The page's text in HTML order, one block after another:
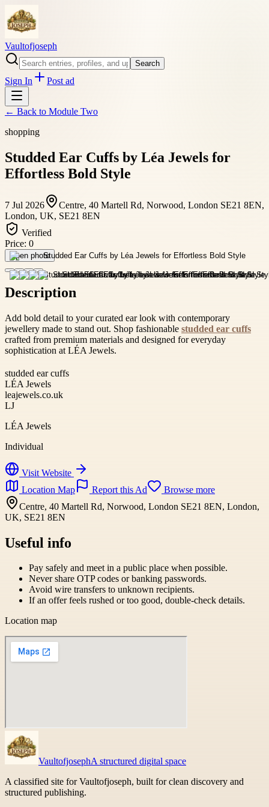
Vaultofjoseph
Search
Sign In Post ad
← Back to Module Two
shopping
Studded Ear Cuffs by Léa Jewels for
Effortless Bold Style
7 Jul 2026
Centre, 40 Martell Rd, Norwood, London SE21 8EN,
London, UK, SE21 8EN
Verified
Price: 0
Open photo
Description
Add bold detail to your curated ear look with contemporary
jewellery made to stand out. Shop fashionable studded ear cuffs
crafted from premium materials and designed for everyday
sophistication at LÉA Jewels.
studded ear cuffs
LÉA Jewels
leajewels.co.uk
LJ
LÉA Jewels
Individual
Visit Website
Location Map
Report this Ad
Browse more
Centre, 40 Martell Rd, Norwood, London SE21 8EN, London,
UK, SE21 8EN
Useful info
Pay safely and meet in a public place when possible.
Never share OTP codes or banking passwords.
Avoid wire transfers to unknown recipients.
If an offer feels rushed or too good, double-check details.
Location map
VaultofjosephA structured digital space
A classified site for Vaultofjoseph, built for clean discovery and
structured publishing.